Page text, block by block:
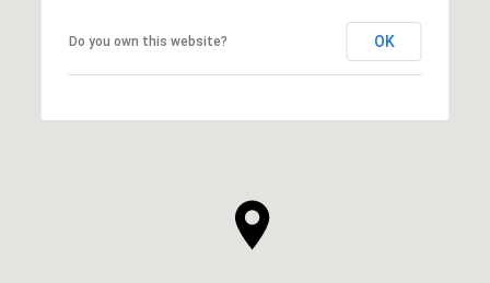
Do you own this website? OK